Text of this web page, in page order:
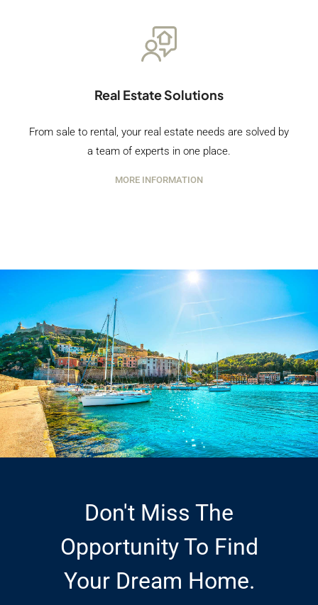
Real Estate Solutions
From sale to rental, your real estate needs are solved by
a team of experts in one place.
MORE INFORMATION
Don't Miss The
Opportunity To Find
Your Dream Home.